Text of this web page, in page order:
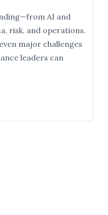
AI and
risk, and operations.
major challenges
leaders can